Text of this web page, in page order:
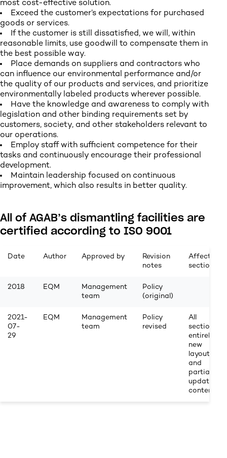
most cost-effective solution.
Exceed the customer’s expectations for purchased
goods or services.
If the customer is still dissatisfied, we will, within
reasonable limits, use goodwill to compensate them in
the best possible way.
Place demands on suppliers and contractors who
can influence our environmental performance and/or
the quality of our products and services, and prioritize
environmentally labeled products wherever possible.
Have the knowledge and awareness to comply with
legislation and other binding requirements set by
customers, society, and other stakeholders relevant to
our operations.
Employ staff with sufficient competence for their
tasks and continuously encourage their professional
development.
Maintain leadership focused on continuous
improvement, which also results in better quality.
All of AGAB’s dismantling facilities are
certified according to ISO 9001
Date Author Approved by
Revision
notes
Affected
sections
2018 EQM
Management
team
Policy
(original)
2021-
07-
29
EQM
Management
team
Policy
revised
All
sections,
entirely
new
layout
and
partially
updated
content